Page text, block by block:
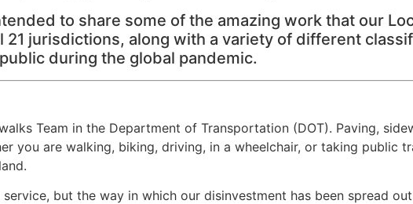
to share some of the amazing work that our
jurisdictions, along with a variety of different
during the global pandemic.
Team in the Department of Transportation (DOT). Paving,
you are walking, biking, driving, in a wheelchair, or taking public
but the way in which our disinvestment has been spread